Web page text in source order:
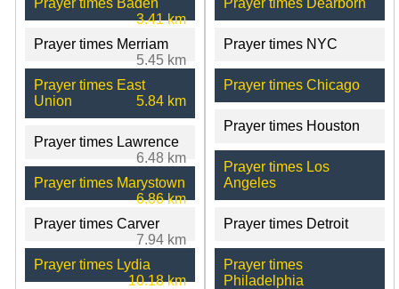
3.41 km
Prayer times Merriam
5.45 km
Prayer times East
Union
5.84 km
Prayer times Lawrence
6.48 km
Prayer times Marystown
6.86 km
Prayer times Carver
7.94 km
Prayer times Lydia
10.18 km
Prayer times NYC
Prayer times Chicago
Prayer times Houston
Prayer times Los
Angeles
Prayer times Detroit
Prayer times
Philadelphia